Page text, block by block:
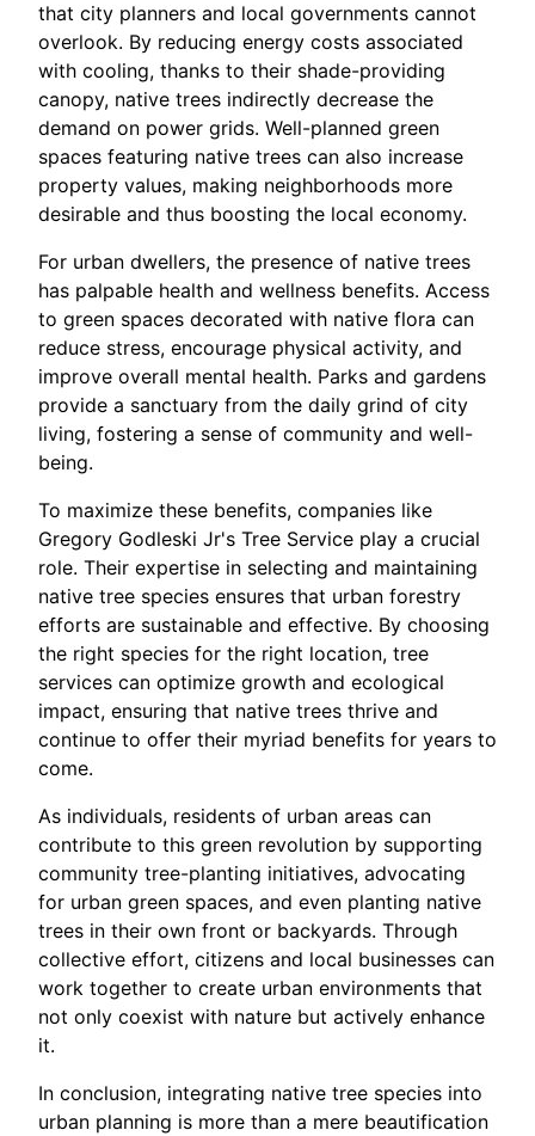
that city planners and local governments cannot
overlook. By reducing energy costs associated
with cooling, thanks to their shade-providing
canopy, native trees indirectly decrease the
demand on power grids. Well-planned green
spaces featuring native trees can also increase
property values, making neighborhoods more
desirable and thus boosting the local economy.
For urban dwellers, the presence of native trees
has palpable health and wellness benefits. Access
to green spaces decorated with native flora can
reduce stress, encourage physical activity, and
improve overall mental health. Parks and gardens
provide a sanctuary from the daily grind of city
living, fostering a sense of community and well-
being.
To maximize these benefits, companies like
Gregory Godleski Jr's Tree Service play a crucial
role. Their expertise in selecting and maintaining
native tree species ensures that urban forestry
efforts are sustainable and effective. By choosing
the right species for the right location, tree
services can optimize growth and ecological
impact, ensuring that native trees thrive and
continue to offer their myriad benefits for years to
come.
As individuals, residents of urban areas can
contribute to this green revolution by supporting
community tree-planting initiatives, advocating
for urban green spaces, and even planting native
trees in their own front or backyards. Through
collective effort, citizens and local businesses can
work together to create urban environments that
not only coexist with nature but actively enhance
it.
In conclusion, integrating native tree species into
urban planning is more than a mere beautification